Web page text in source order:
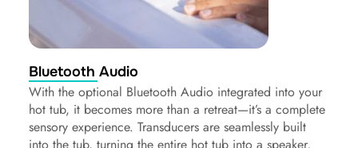
Bluetooth Audio
With the optional Bluetooth Audio integrated into your
hot tub, it becomes more than a retreat—it’s a complete
sensory experience. Transducers are seamlessly built